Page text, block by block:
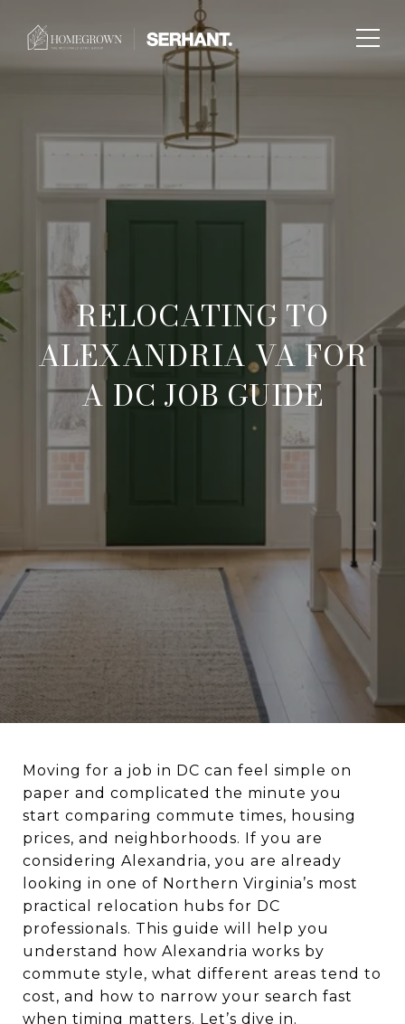
RELOCATING TO
ALEXANDRIA VA FOR
A DC JOB GUIDE
Moving for a job in DC can feel simple on
paper and complicated the minute you
start comparing commute times, housing
prices, and neighborhoods. If you are
considering Alexandria, you are already
looking in one of Northern Virginia’s most
practical relocation hubs for DC
professionals. This guide will help you
understand how Alexandria works by
commute style, what different areas tend to
cost, and how to narrow your search fast
when timing matters. Let’s dive in.